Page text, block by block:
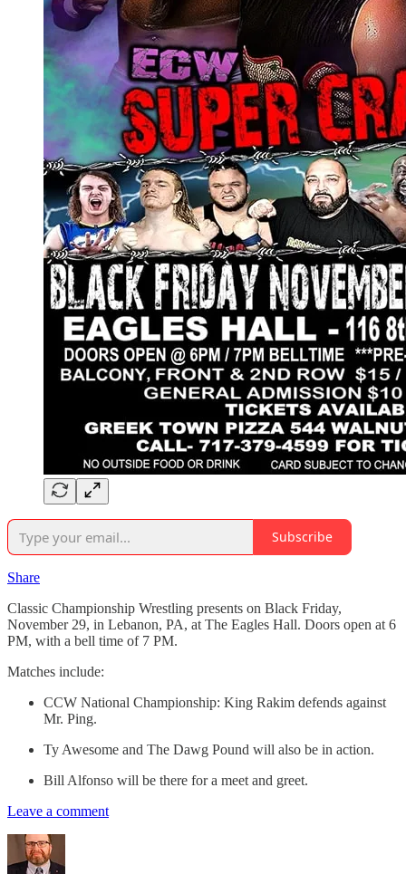
Subscribe
Share
Classic Championship Wrestling presents on Black Friday,
November 29, in Lebanon, PA, at The Eagles Hall. Doors open at 6
PM, with a bell time of 7 PM.
Matches include:
CCW National Championship: King Rakim defends against
Mr. Ping.
Ty Awesome and The Dawg Pound will also be in action.
Bill Alfonso will be there for a meet and greet.
Leave a comment